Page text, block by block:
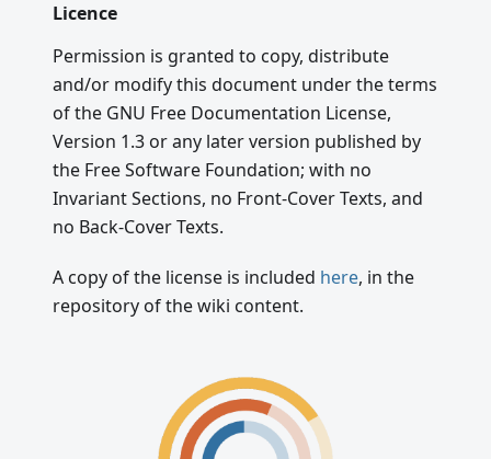
Licence
Permission is granted to copy, distribute
and/or modify this document under the terms
of the GNU Free Documentation License,
Version 1.3 or any later version published by
the Free Software Foundation; with no
Invariant Sections, no Front-Cover Texts, and
no Back-Cover Texts.
A copy of the license is included here, in the
repository of the wiki content.